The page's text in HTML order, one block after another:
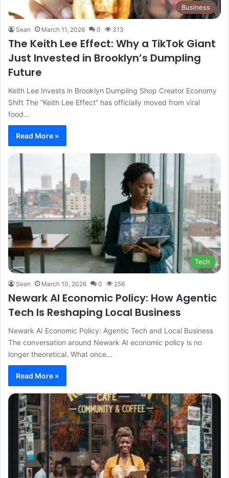
Business
Sean March 11, 2026 0 313
The Keith Lee Effect: Why a TikTok Giant
Just Invested in Brooklyn’s Dumpling
Future
Keith Lee Invests in Brooklyn Dumpling Shop Creator Economy
Shift The “Keith Lee Effect” has officially moved from viral
food…
Read More »
Tech
Sean March 10, 2026 0 256
Newark AI Economic Policy: How Agentic
Tech Is Reshaping Local Business
Newark AI Economic Policy: Agentic Tech and Local Business
The conversation around Newark AI economic policy is no
longer theoretical. What once…
Read More »